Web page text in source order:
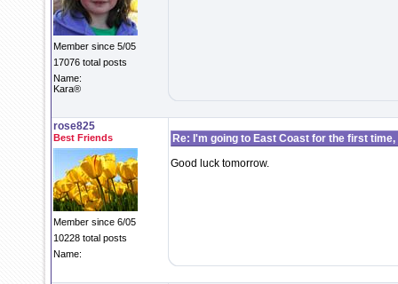
Member since 5/05
17076 total posts
Name:
Kara®
rose825
Best Friends
Member since 6/05
10228 total posts
Name:
Re: I'm going to East Coast for the first time,
Good luck tomorrow.